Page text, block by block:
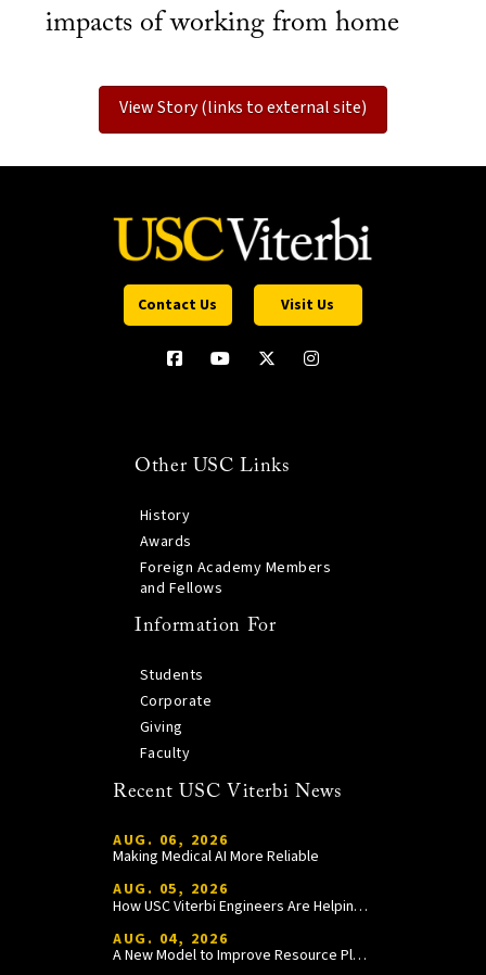
impacts of working from home
View Story (links to external site)
Contact Us Visit Us
Other USC Links
History
Awards
Foreign Academy Members
and Fellows
Information For
Students
Corporate
Giving
Faculty
Recent USC Viterbi News
AUG. 06, 2026
Making Medical AI More Reliable
AUG. 05, 2026
How USC Viterbi Engineers Are Helping Trojan Football Gain a Competitive Edge
AUG. 04, 2026
A New Model to Improve Resource Planning and Allocation